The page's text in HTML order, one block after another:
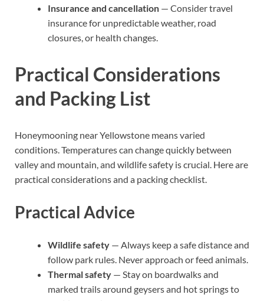
Insurance and cancellation — Consider travel
insurance for unpredictable weather, road
closures, or health changes.
Practical Considerations
and Packing List
Honeymooning near Yellowstone means varied
conditions. Temperatures can change quickly between
valley and mountain, and wildlife safety is crucial. Here are
practical considerations and a packing checklist.
Practical Advice
Wildlife safety — Always keep a safe distance and
follow park rules. Never approach or feed animals.
Thermal safety — Stay on boardwalks and
marked trails around geysers and hot springs to